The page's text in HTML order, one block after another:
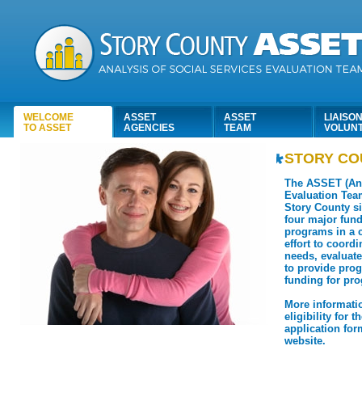
WELCOME
TO ASSET
ASSET
AGENCIES
ASSET
TEAM
STORY
The ASSET
Evaluation
Story County
four major
programs in a
effort to
needs,
to provide
funding for
More
eligibility for
application
website.